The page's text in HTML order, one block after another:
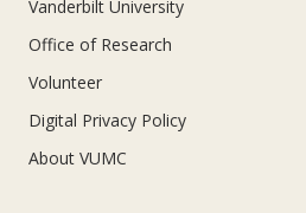
Vanderbilt University
Office of Research
Volunteer
Digital Privacy Policy
About VUMC